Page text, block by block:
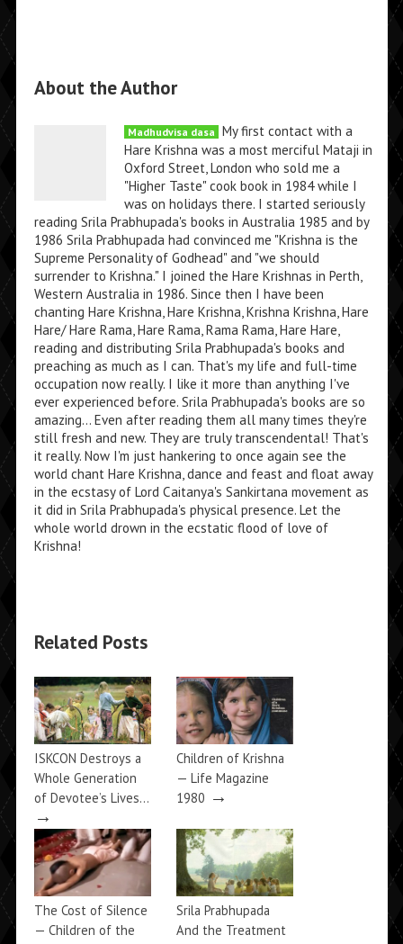
About the Author
Madhudvisa dasa My first contact with a
Hare Krishna was a most merciful Mataji in
Oxford Street, London who sold me a
"Higher Taste" cook book in 1984 while I
was on holidays there. I started seriously
reading Srila Prabhupada's books in Australia 1985 and by
1986 Srila Prabhupada had convinced me "Krishna is the
Supreme Personality of Godhead" and "we should
surrender to Krishna." I joined the Hare Krishnas in Perth,
Western Australia in 1986. Since then I have been
chanting Hare Krishna, Hare Krishna, Krishna Krishna, Hare
Hare/ Hare Rama, Hare Rama, Rama Rama, Hare Hare,
reading and distributing Srila Prabhupada's books and
preaching as much as I can. That's my life and full-time
occupation now really. I like it more than anything I've
ever experienced before. Srila Prabhupada's books are so
amazing... Even after reading them all many times they're
still fresh and new. They are truly transcendental! That's
it really. Now I'm just hankering to once again see the
world chant Hare Krishna, dance and feast and float away
in the ecstasy of Lord Caitanya's Sankirtana movement as
it did in Srila Prabhupada's physical presence. Let the
whole world drown in the ecstatic flood of love of
Krishna!
Related Posts
ISKCON Destroys a
Whole Generation
of Devotee’s Lives…
→
Children of Krishna
— Life Magazine
1980 →
The Cost of Silence
— Children of the
Srila Prabhupada
And the Treatment